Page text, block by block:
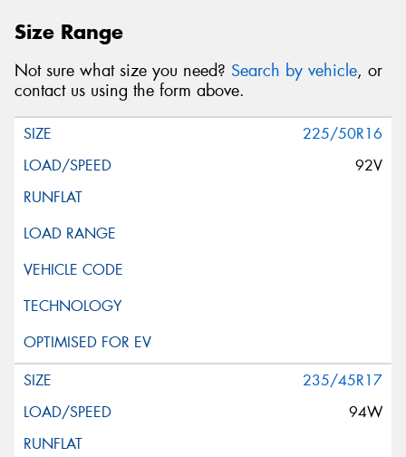
Size Range
Not sure what size you need? Search by vehicle, or
contact us using the form above.
225/50R16
92V
235/45R17
94W